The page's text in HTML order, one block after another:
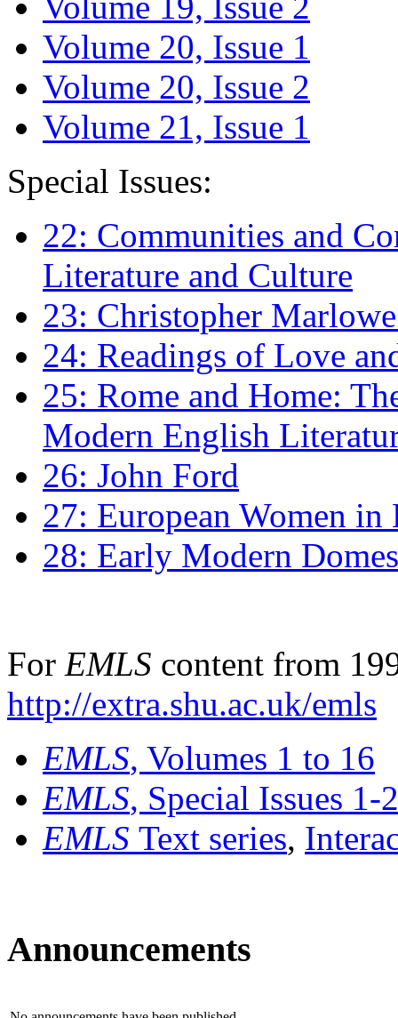
Volume 20, Issue 1
Volume 20, Issue 2
Volume 21, Issue 1
Special Issues:
22: Communities and
Literature and Culture
23: Christopher
24: Readings of Love
25: Rome and Home:
Modern English
26: John Ford
27: European Women
28: Early Modern
For EMLS content from
http://extra.shu.ac.uk/emls
EMLS, Volumes 1 to 16
EMLS, Special Issues 1-
EMLS Text series,
Announcements